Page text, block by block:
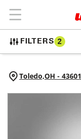
FILTERS 2
Toledo,OH - 43601